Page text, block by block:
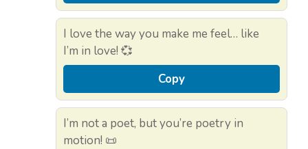
I love the way you make me feel… like
I’m in love! 💞
Copy
I’m not a poet, but you’re poetry in
motion! 📜